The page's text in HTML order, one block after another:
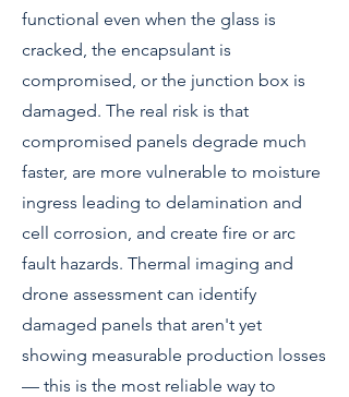
functional even when the glass is
cracked, the encapsulant is
compromised, or the junction box is
damaged. The real risk is that
compromised panels degrade much
faster, are more vulnerable to moisture
ingress leading to delamination and
cell corrosion, and create fire or arc
fault hazards. Thermal imaging and
drone assessment can identify
damaged panels that aren't yet
showing measurable production losses
— this is the most reliable way to